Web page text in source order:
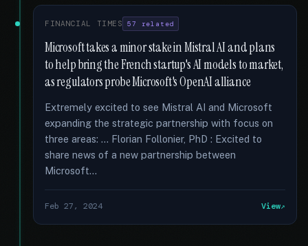
FINANCIAL TIMES 57 related
Microsoft takes a minor stake in Mistral AI and plans
to help bring the French startup's AI models to market,
as regulators probe Microsoft's OpenAI alliance
Extremely excited to see Mistral AI and Microsoft
expanding the strategic partnership with focus on
three areas: … Florian Follonier, PhD : Excited to
share news of a new partnership between
Microsoft...
Feb 27, 2024 View